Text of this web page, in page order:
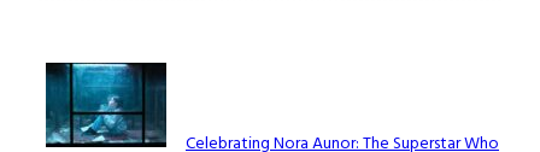
Lovin' it!
Celebrating Nora Aunor: The Superstar Who